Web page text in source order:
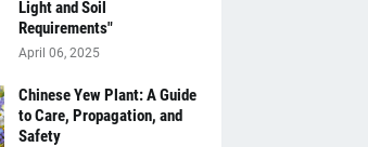
Light and Soil
Requirements"
April 06, 2025
Chinese Yew Plant: A Guide
to Care, Propagation, and
Safety